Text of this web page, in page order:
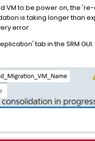
VM to be power on, the
is taking longer than
error .
tab in the SRM